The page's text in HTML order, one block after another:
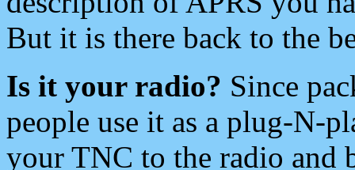
But it is there back to the
Is it your radio? Since
people use it as a plug-N-
your TNC to the radio and